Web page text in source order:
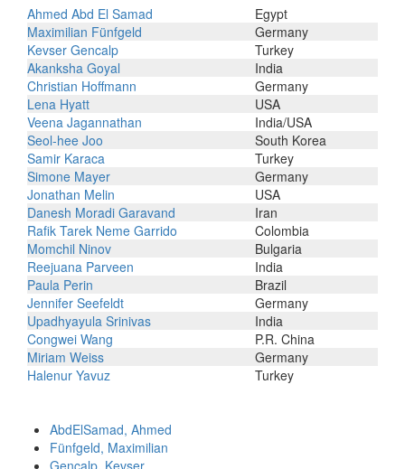
Ahmed Abd El Samad
Egypt
Maximilian Fünfgeld
Germany
Kevser Gencalp
Turkey
Akanksha Goyal
India
Christian Hoffmann
Germany
Lena Hyatt
USA
Veena Jagannathan
India/USA
Seol-hee Joo
South Korea
Samir Karaca
Turkey
Simone Mayer
Germany
Jonathan Melin
USA
Danesh Moradi Garavand
Iran
Rafik Tarek Neme Garrido
Colombia
Momchil Ninov
Bulgaria
Reejuana Parveen
India
Paula Perin
Brazil
Jennifer Seefeldt
Germany
Upadhyayula Srinivas
India
Congwei Wang
P.R. China
Miriam Weiss
Germany
Halenur Yavuz
Turkey
AbdElSamad, Ahmed
Fünfgeld, Maximilian
Gencalp, Kevser